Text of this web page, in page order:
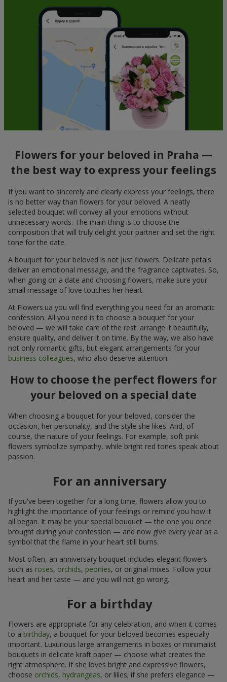
Flowers for your beloved in Praha —
the best way to express your feelings
If you want to sincerely and clearly express your feelings, there
is no better way than flowers for your beloved. A neatly
selected bouquet will convey all your emotions without
unnecessary words. The main thing is to choose the
composition that will truly delight your partner and set the right
tone for the date.
A bouquet for your beloved is not just flowers. Delicate petals
deliver an emotional message, and the fragrance captivates. So,
when going on a date and choosing flowers, make sure your
small message of love touches her heart.
At Flowers.ua you will find everything you need for an aromatic
confession. All you need is to choose a bouquet for your
beloved — we will take care of the rest: arrange it beautifully,
ensure quality, and deliver it on time. By the way, we also have
not only romantic gifts, but elegant arrangements for your
business colleagues, who also deserve attention.
How to choose the perfect flowers for
your beloved on a special date
When choosing a bouquet for your beloved, consider the
occasion, her personality, and the style she likes. And, of
course, the nature of your feelings. For example, soft pink
flowers symbolize sympathy, while bright red tones speak about
passion.
For an anniversary
If you've been together for a long time, flowers allow you to
highlight the importance of your feelings or remind you how it
all began. It may be your special bouquet — the one you once
brought during your confession — and now give every year as a
symbol that the flame in your heart still burns.
Most often, an anniversary bouquet includes elegant flowers
such as roses, orchids, peonies, or original mixes. Follow your
heart and her taste — and you will not go wrong.
For a birthday
Flowers are appropriate for any celebration, and when it comes
to a birthday, a bouquet for your beloved becomes especially
important. Luxurious large arrangements in boxes or minimalist
bouquets in delicate kraft paper — choose what creates the
right atmosphere. If she loves bright and expressive flowers,
choose orchids, hydrangeas, or lilies; if she prefers elegance —